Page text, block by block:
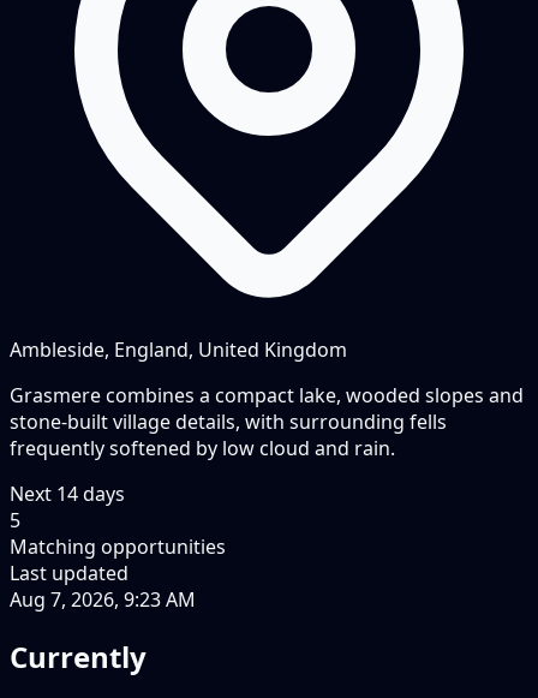
Ambleside, England, United Kingdom
Grasmere combines a compact lake, wooded slopes and
stone-built village details, with surrounding fells
frequently softened by low cloud and rain.
Next 14days
5
Matching opportunities
Last updated
Aug 7, 2026, 9:23 AM
Currently